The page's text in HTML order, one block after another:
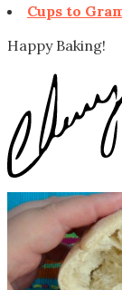
Cups to
Happy Baking!